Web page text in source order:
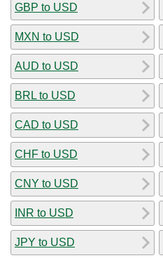
GBP to USD
MXN to USD
AUD to USD
BRL to USD
CAD to USD
CHF to USD
CNY to USD
INR to USD
JPY to USD